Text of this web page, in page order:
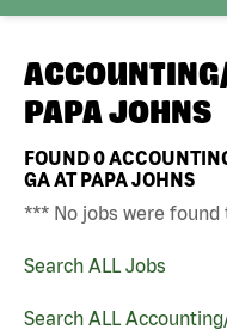
PAPA JOHNS
FOUND0
GA AT PAPA JOHNS
*** No jobs were
Search ALL Jobs
Search ALL